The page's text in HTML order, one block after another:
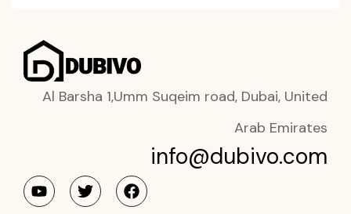
Al Barsha 1,Umm Suqeim road, Dubai, United
Arab Emirates
info@dubivo.com